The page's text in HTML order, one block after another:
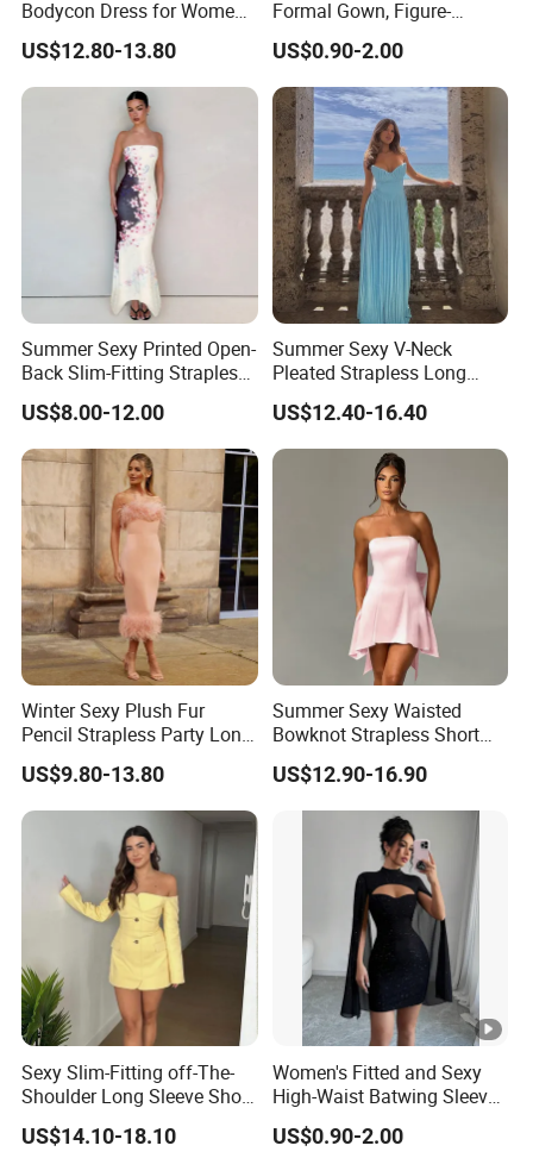
Bodycon Dress for Women -
Sweetheart Style
US$12.80-13.80
Formal Gown, Figure-
Hugging Skirt, Strapless,
Pleated Design
US$0.90-2.00
Summer Sexy Printed Open-
Back Slim-Fitting Strapless
Long Dress for Women
US$8.00-12.00
Summer Sexy V-Neck
Pleated Strapless Long
Dress for Women
US$12.40-16.40
Winter Sexy Plush Fur
Pencil Strapless Party Long
Dress for Women
US$9.80-13.80
Summer Sexy Waisted
Bowknot Strapless Short
Dress for Women
US$12.90-16.90
Sexy Slim-Fitting off-The-
Shoulder Long Sleeve Short
Strapless Dress for Women
US$14.10-18.10
Women's Fitted and Sexy
High-Waist Batwing Sleeves
High-Neck Anti-Static
Clothing
US$0.90-2.00